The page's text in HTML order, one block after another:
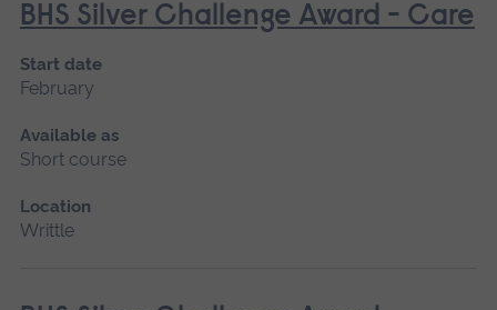
BHS Silver Challenge Award - Care
Start date
February
Available as
Short course
Location
Writtle